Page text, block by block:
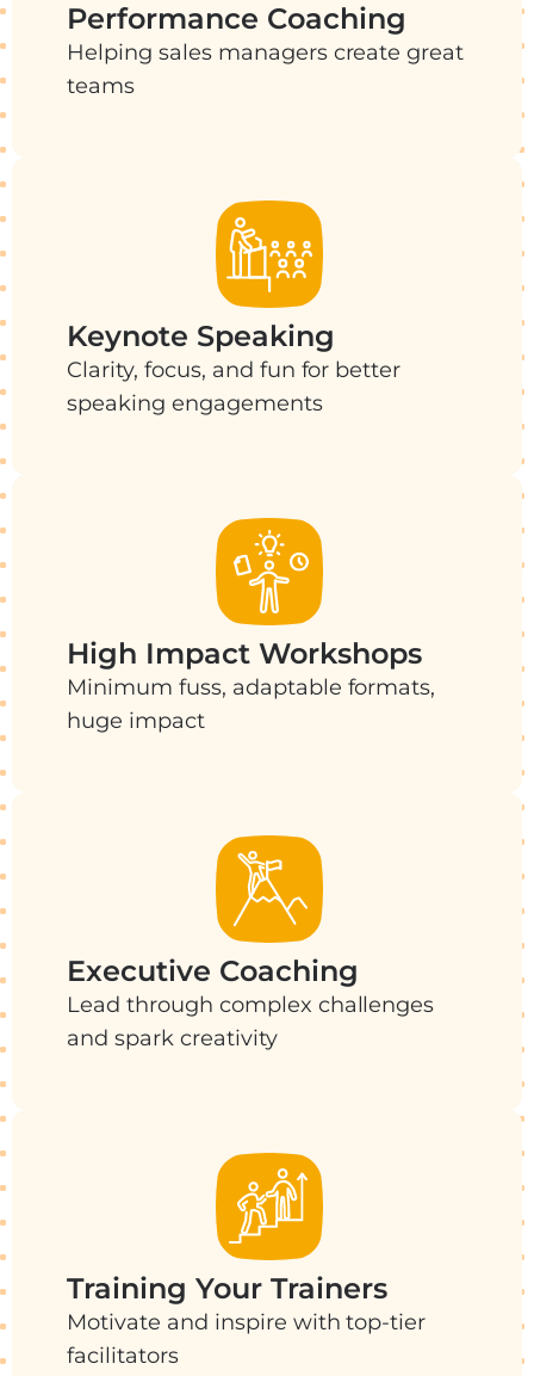
Performance Coaching
Helping sales managers create great
teams
Keynote Speaking
Clarity, focus, and fun for better
speaking engagements
High Impact Workshops
Minimum fuss, adaptable formats,
huge impact
Executive Coaching
Lead through complex challenges
and spark creativity
Training Your Trainers
Motivate and inspire with top-tier
facilitators